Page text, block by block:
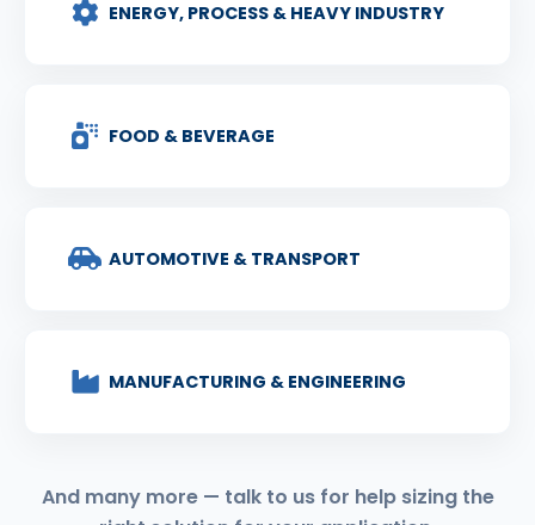
ENERGY, PROCESS & HEAVY INDUSTRY
FOOD & BEVERAGE
AUTOMOTIVE & TRANSPORT
MANUFACTURING & ENGINEERING
And many more — talk to us for help sizing the